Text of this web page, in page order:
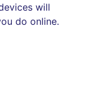
will
do online.